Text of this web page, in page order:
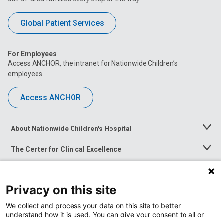
Global Patient Services
For Employees
Access ANCHOR, the intranet for Nationwide Children’s
employees.
Access ANCHOR
About Nationwide Children's Hospital
Toggle
The Center for Clinical Excellence
Toggle
Menu
Toggle
News at Nationwide Children's
Privacy on this site
We collect and process your data on this site to better
understand how it is used. You can give your consent to all or